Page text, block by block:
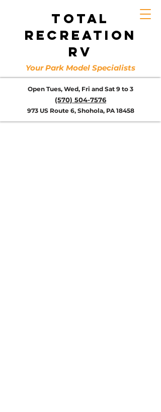
TOTAL
RECREATION
RV
Your Park Model Specialists
Open Tues, Wed, Fri and Sat 9 to 3
(570) 504-7576
973 US Route 6, Shohola, PA 18458